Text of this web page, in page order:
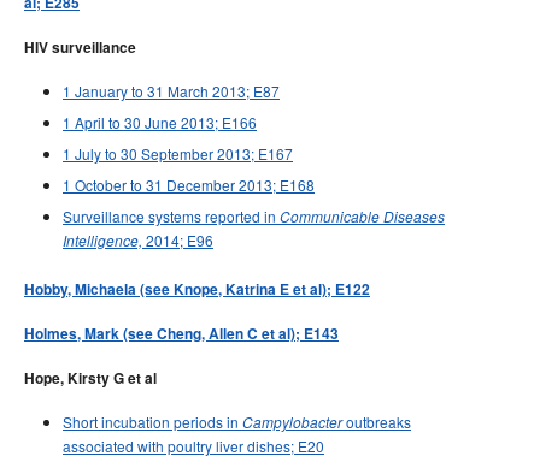
HIV surveillance
1 January to 31 March 2013; E87
1 April to 30 June 2013; E166
1 July to 30 September 2013; E167
1 October to 31 December 2013; E168
Surveillance systems reported in Communicable Diseases
Intelligence, 2014; E96
Hobby, Michaela (see Knope, Katrina E et al); E122
Holmes, Mark (see Cheng, Allen C et al); E143
Hope, Kirsty G et al
Short incubation periods in Campylobacteroutbreaks
associated with poultry liver dishes; E20